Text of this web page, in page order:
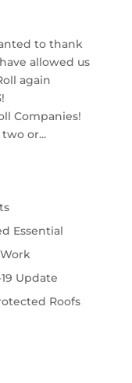
to thank
allowed us
again
Companies!
or...
Essential
Update
Roofs